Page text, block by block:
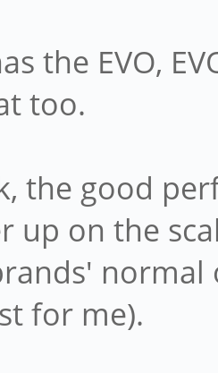
the EVO,
too.
the good
up on the
normal
for me).